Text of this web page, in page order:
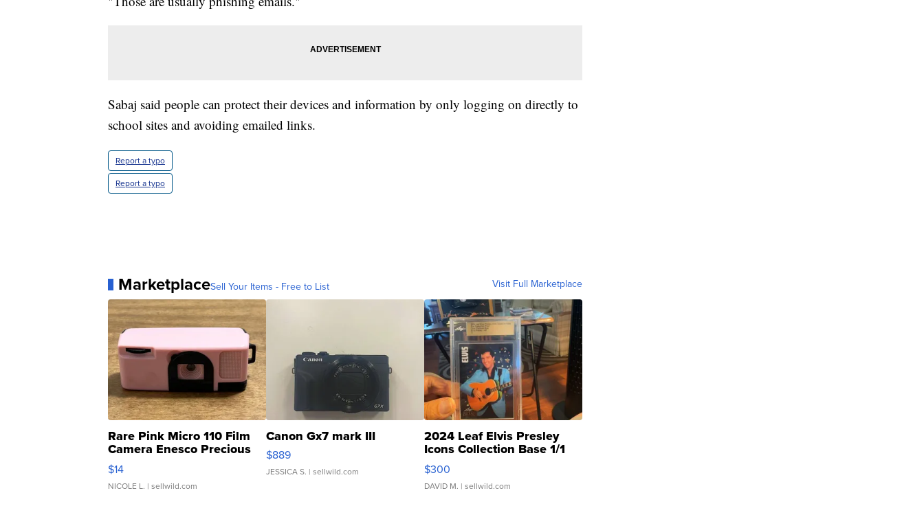
Sabaj said people can protect their devices and information by only logging on directly to
school sites and avoiding emailed links.
Report a typo
Report a typo
MarketplaceSell Your Items - Free to List Visit Full Marketplace
Rare Pink Micro 110 Film
Camera Enesco Precious
Moments TD4
$14
NICOLE L. | sellwild.com
Canon Gx7 mark III
$889
JESSICA S. | sellwild.com
2024 Leaf Elvis Presley
Icons Collection Base 1/1
SSP Clear ...
$300
DAVID M. | sellwild.com